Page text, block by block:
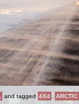
and tagged 4X4 ARCTIC